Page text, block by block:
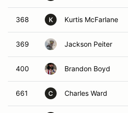
368 K Kurtis McFarlane
369 Jackson Peiter
400 Brandon Boyd
661 C Charles Ward